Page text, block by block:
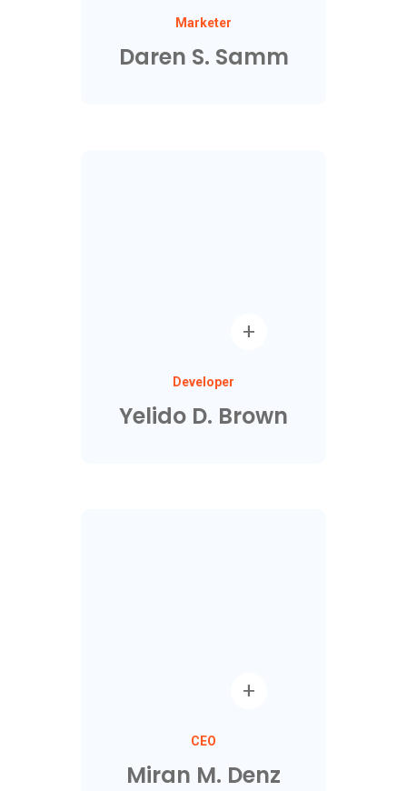
Marketer
Daren S. Samm
Developer
Yelido D. Brown
CEO
Miran M. Denz